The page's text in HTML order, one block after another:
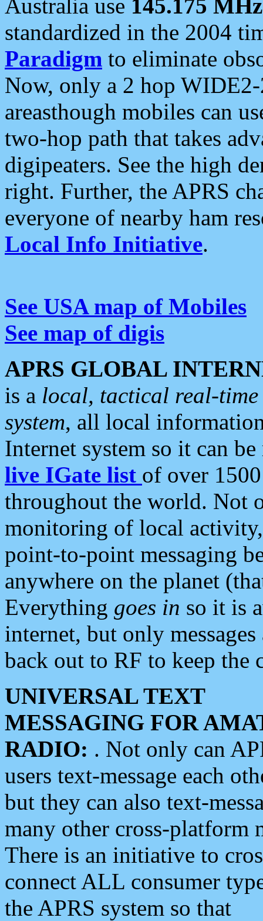
Australia use 145.175 MHz
standardized in the 2004
Paradigm to eliminate
Now, only a 2 hop
areasthough mobiles can
two-hop path that takes
digipeaters. See the high
right. Further, the APRS
everyone of nearby ham
Local Info Initiative.
See USA map of Mobiles
See map of digis
APRS GLOBAL
is a local, tactical real-
system, all local
Internet system so it can
live IGate list of over
throughout the world. Not
monitoring of local
point-to-point messaging
anywhere on the planet
Everything goes in so it is
internet, but only
back out to RF to keep the
UNIVERSAL TEXT
MESSAGING FOR
RADIO: . Not only can
users text-message each
but they can also text-
many other cross-platform
There is an initiative to
connect ALL consumer
the APRS system so that